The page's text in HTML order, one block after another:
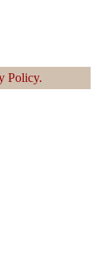
Policy.